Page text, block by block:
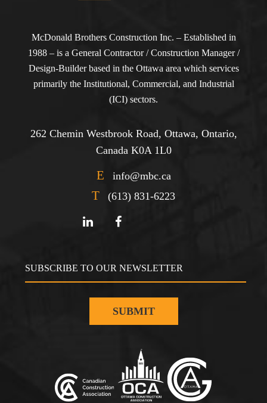
McDonald Brothers Construction Inc. – Established in
1988 – is a General Contractor / Construction Manager /
Design-Builder based in the Ottawa area which services
primarily the Institutional, Commercial, and Industrial
(ICI) sectors.
262 Chemin Westbrook Road, Ottawa, Ontario,
Canada K0A 1L0
E info@mbc.ca
T (613) 831-6223